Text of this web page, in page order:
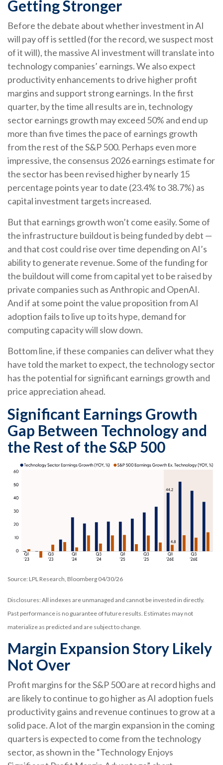
Getting Stronger
Before the debate about whether investment in AI
will pay off is settled (for the record, we suspect most
of it will),the massive AI investment will translate into
technology companies’ earnings. We also expect
productivityenhancements to drive higher profit
margins and support strong earnings. In the first
quarter, by the time all results are in, technology
sector earnings growth may exceed 50% and end up
more than five times the pace of earnings growth
from the rest of the S&P 500. Perhaps even more
impressive, the consensus 2026 earnings estimate for
the sector has been revised higher by nearly 15
percentage points year to date (23.4% to 38.7%) as
capital investment targets increased.
But that earnings growth won’t come easily. Some of
the infrastructure buildout is being funded by debt —
and that cost could rise over time depending on AI’s
ability to generate revenue. Some of the funding for
the buildout will come from capital yet to be raised by
private companies such as Anthropic and OpenAI.
And if at some point the value proposition from AI
adoption fails to live up to its hype, demand for
computing capacity will slow down.
Bottom line, if these companies can deliver what they
have told the market to expect, the technology sector
has the potential for significant earnings growth and
price appreciation ahead.
Significant Earnings Growth
Gap Between Technology and
the Rest of the S&P 500
Source: LPL Research, Bloomberg 04/30/26
Disclosures: All indexes are unmanaged and cannot be invested in directly.
Past performance is no guarantee of future results. Estimates may not
materialize as predicted and are subject to change.
Margin Expansion Story Likely
Not Over
Profit margins for the S&P 500 are at record highs and
are likely to continue to go higher as AI adoption fuels
productivity gains and revenue continues to grow at a
solid pace. A lot of the margin expansion in the coming
quarters is expected to come from the technology
sector, as shown in the “Technology Enjoys